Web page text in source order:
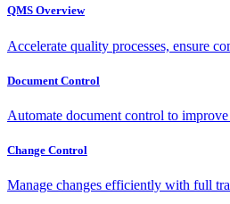
QMS Overview
Accelerate quality processes, ensure
Document Control
Automate document control to
Change Control
Manage changes efficiently with full